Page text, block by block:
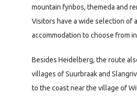
mountain fynbos, themeda and
Visitors have a wide selection of
accommodation to choose from
Besides Heidelberg, the route
villages of Suurbraak and
to the coast near the village of